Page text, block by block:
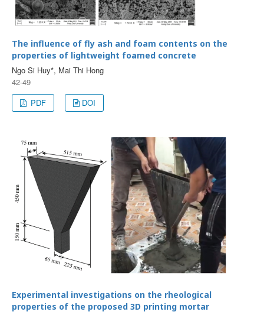
The influence of fly ash and foam contents on the
properties of lightweight foamed concrete
Ngo Si Huy*, Mai Thi Hong
42-49
PDF
DOI
Experimental investigations on the rheological
properties of the proposed 3D printing mortar